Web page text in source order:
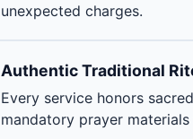
unexpected charges.
Authentic Traditional
Every service honors
mandatory prayer